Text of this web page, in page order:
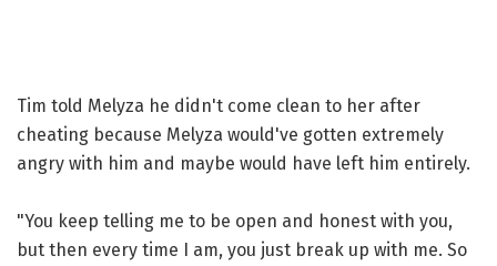
Tim told Melyza he didn't come clean to her after
cheating because Melyza would've gotten extremely
angry with him and maybe would have left him entirely.
"You keep telling me to be open and honest with you,
but then every time I am, you just break up with me. So